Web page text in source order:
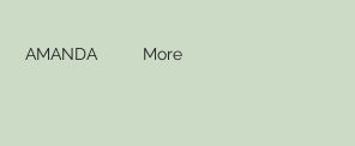
AMANDA More